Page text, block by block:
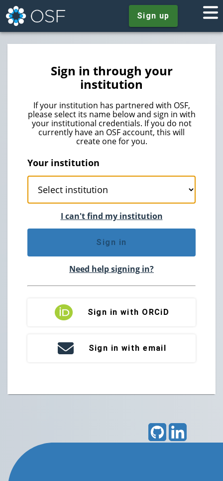
Sign up
Sign in through your
institution
If your institution has partnered with OSF,
please select its name below and sign in with
your institutional credentials. If you do not
currently have an OSF account, this will
create one for you.
Your institution
I can't find my institution
Sign in
Need help signing in?
Sign in with ORCiD
Sign in with email